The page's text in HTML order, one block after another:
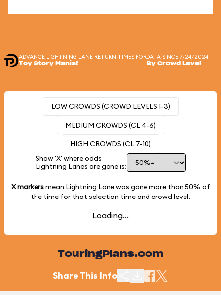
ADVANCE LIGHTNING LANE RETURN TIMES FOR
Toy Story Mania!
DATA SINCE 7/24/2024
By Crowd Level
LOW CROWDS (CROWD LEVELS 1-3)
MEDIUM CROWDS (CL 4-6)
HIGH CROWDS (CL 7-10)
Show 'X' where odds
Lightning Lanes are gone is:
X markersmean Lightning Lane was gone more than 50% of
the time for that selection time and crowd level.
Loading...
TouringPlans.com
Share This Info